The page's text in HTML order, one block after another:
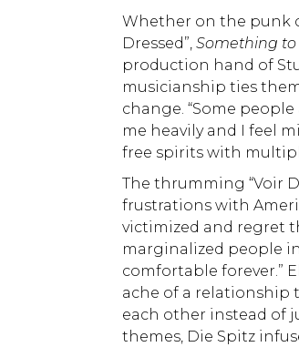
Whether on the punk
Dressed”,Something to
production hand of
musicianship ties
change. “Some
me heavily and I feel
free spirits with
The thrumming “Voir
frustrations with
victimized and regret
marginalized people
comfortable forever.”
ache of a
each other instead of
themes, Die Spitz